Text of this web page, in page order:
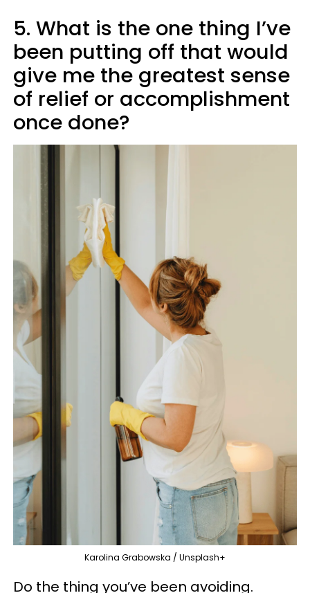
5. What is the one thing I’ve
been putting off that would
give me the greatest sense
of relief or accomplishment
once done?
Karolina Grabowska / Unsplash+
Do the thing you’ve been avoiding.